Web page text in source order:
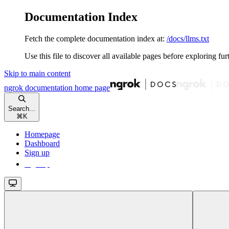
Documentation Index
Fetch the complete documentation index at: /docs/llms.txt
Use this file to discover all available pages before exploring
Skip to main content
ngrok documentation home page
Search...
⌘ K
Homepage
Dashboard
Sign up